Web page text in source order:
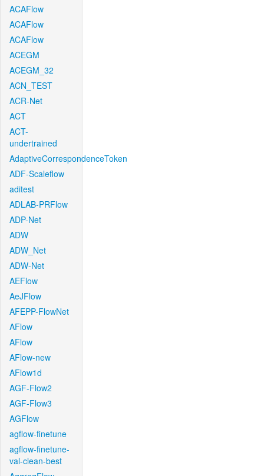
ACAFlow
ACAFlow
ACAFlow
ACEGM
ACEGM_32
ACN_TEST
ACR-Net
ACT
ACT-
undertrained
AdaptiveCorrespondenceToken
ADF-Scaleflow
aditest
ADLAB-PRFlow
ADP-Net
ADW
ADW_Net
ADW-Net
AEFlow
AeJFlow
AFEPP-FlowNet
AFlow
AFlow
AFlow-new
AFlow1d
AGF-Flow2
AGF-Flow3
AGFlow
agflow-finetune
agflow-finetune-
val-clean-best